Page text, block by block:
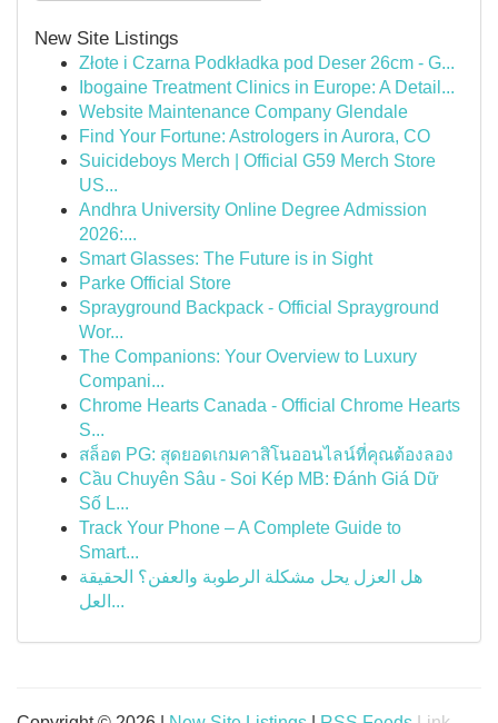
New Site Listings
Złote i Czarna Podkładka pod Deser 26cm - G...
Ibogaine Treatment Clinics in Europe: A Detail...
Website Maintenance Company Glendale
Find Your Fortune: Astrologers in Aurora, CO
Suicideboys Merch | Official G59 Merch Store
US...
Andhra University Online Degree Admission
2026:...
Smart Glasses: The Future is in Sight
Parke Official Store
Sprayground Backpack - Official Sprayground
Wor...
The Companions: Your Overview to Luxury
Compani...
Chrome Hearts Canada - Official Chrome Hearts
S...
สล็อต PG: สุดยอดเกมคาสิโนออนไลน์ที่คุณต้องลอง
Cầu Chuyên Sâu - Soi Kép MB: Đánh Giá Dữ
Số L...
Track Your Phone – A Complete Guide to
Smart...
هل العزل يحل مشكلة الرطوبة والعفن؟ الحقيقة
العل...